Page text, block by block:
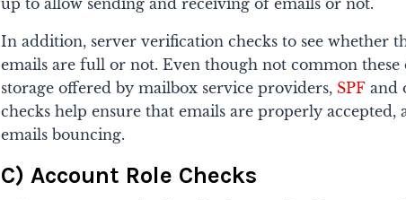
In addition, server verification checks to see whether
emails are full or not. Even though not common these
storage offered by mailbox service providers, SPF and
checks help ensure that emails are properly accepted,
emails bouncing.
C) Account Role Checks